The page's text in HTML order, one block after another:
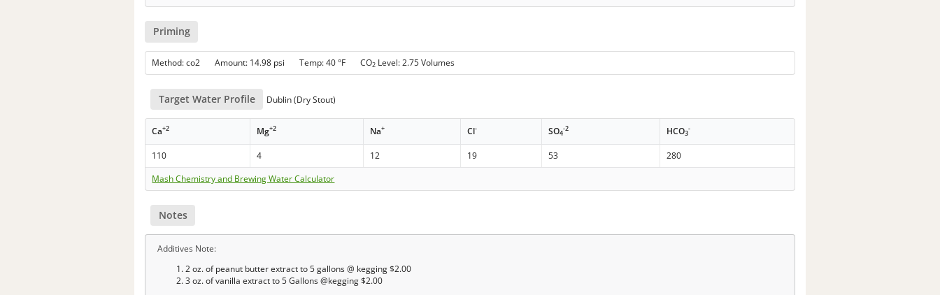
Priming
Method: co2 Amount: 14.98 psi Temp: 40 °F CO2 Level: 2.75 Volumes
Target Water Profile Dublin (Dry Stout)
Ca+2 Mg+2 Na+ Cl- SO4
-2 HCO3
-
110 4 12 19 53
280
Mash Chemistry and Brewing Water Calculator
Notes
Additives Note:
2 oz. of peanut butter extract to 5 gallons @ kegging $2.00
3 oz. of vanilla extract to 5 Gallons @kegging $2.00